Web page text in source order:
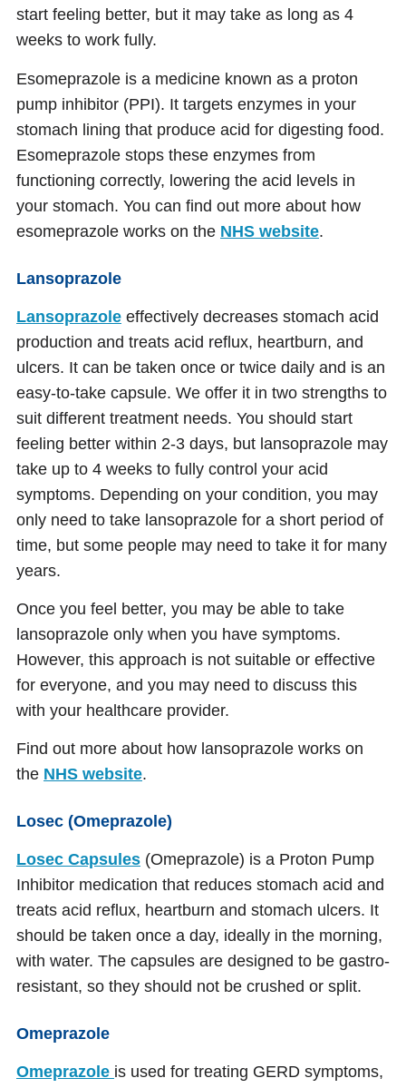
start feeling better, but it may take as long as 4
weeks to work fully.
Esomeprazole is a medicine known as a proton
pump inhibitor (PPI). It targets enzymes in your
stomach lining that produce acid for digesting food.
Esomeprazole stops these enzymes from
functioning correctly, lowering the acid levels in
your stomach. You can find out more about how
esomeprazole works on the NHS website.
Lansoprazole
Lansoprazole effectively decreases stomach acid
production and treats acid reflux, heartburn, and
ulcers. It can be taken once or twice daily and is an
easy-to-take capsule. We offer it in two strengths to
suit different treatment needs. You should start
feeling better within 2-3 days, but lansoprazole may
take up to 4 weeks to fully control your acid
symptoms. Depending on your condition, you may
only need to take lansoprazole for a short period of
time, but some people may need to take it for many
years.
Once you feel better, you may be able to take
lansoprazole only when you have symptoms.
However, this approach is not suitable or effective
for everyone, and you may need to discuss this
with your healthcare provider.
Find out more about how lansoprazole works on
the NHS website.
Losec (Omeprazole)
Losec Capsules (Omeprazole) is a Proton Pump
Inhibitor medication that reduces stomach acid and
treats acid reflux, heartburn and stomach ulcers. It
should be taken once a day, ideally in the morning,
with water. The capsules are designed to be gastro-
resistant, so they should not be crushed or split.
Omeprazole
Omeprazole is used for treating GERD symptoms,